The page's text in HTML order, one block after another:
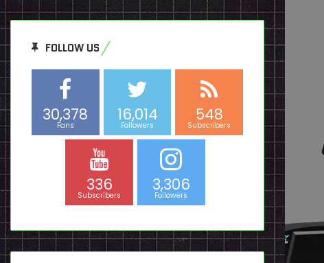
FOLLOW US
30,378
Fans
16,014
Followers
548
Subscribers
336
Subscribers
3,306
Followers